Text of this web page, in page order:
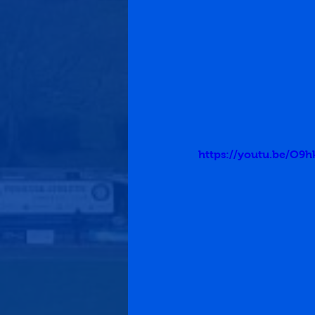
https://youtu.be/